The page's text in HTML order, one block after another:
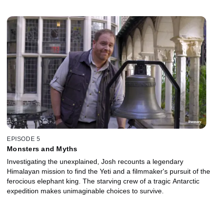
EPISODE 5
Monsters and Myths
Investigating the unexplained, Josh recounts a legendary
Himalayan mission to find the Yeti and a filmmaker's pursuit of the
ferocious elephant king. The starving crew of a tragic Antarctic
expedition makes unimaginable choices to survive.